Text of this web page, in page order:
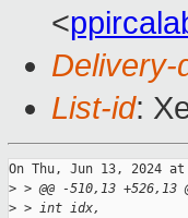
<
Delivery-
List-id:
On Thu, Jun 13, 2024
> > @@ -510,13
> > int idx,